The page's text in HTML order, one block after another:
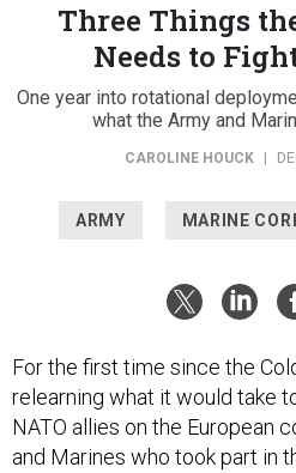
Three Things
Needs to
One year into rotational
what the Army and
CAROLINE HOUCK
ARMY MARINE
For the first time since the
relearning what it would take
NATO allies on the European
and Marines who took part in